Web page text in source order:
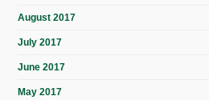
August 2017
July 2017
June 2017
May 2017